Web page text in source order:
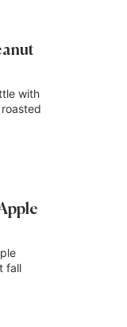
with
fall